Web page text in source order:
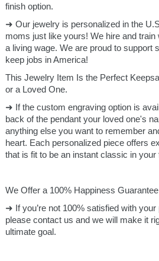
finish option.
➜ Our jewelry is personalized in the
moms just like yours! We hire and
a living wage. We are proud to support
keep jobs in America!
This Jewelry Item Is the Perfect
or a Loved One.
➜ If the custom engraving option is
back of the pendant your loved one's
anything else you want to remember
heart. Each personalized piece offers
that is fit to be an instant classic in your
We Offer a 100% Happiness Guarantee
➜ If you’re not 100% satisfied with
please contact us and we will make it
ultimate goal.